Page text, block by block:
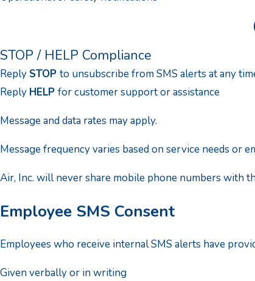
STOP / HELP Compliance
Reply STOP to unsubscribe from SMS alerts at any
Reply HELP for customer support or assistance
Message and data rates may apply.
Message frequency varies based on service needs or
Air, Inc. will never share mobile phone numbers with
Employee SMS Consent
Employees who receive internal SMS alerts have
Given verbally or in writing